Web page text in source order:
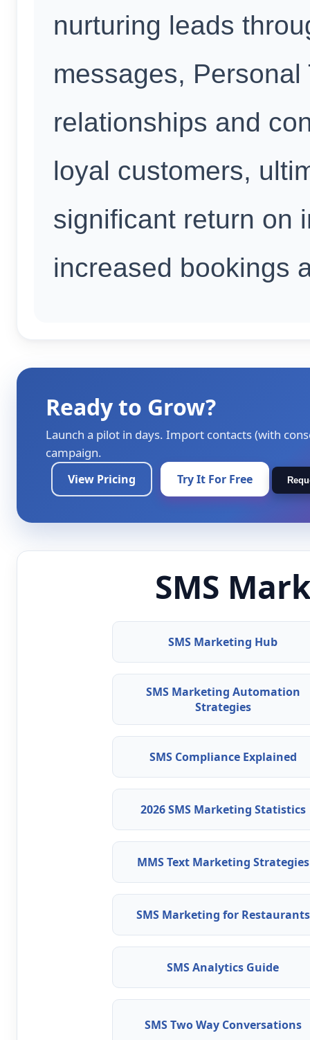
nurturing leads
messages,
relationships and
loyal customers,
significant return on
increased bookings
Ready to Grow?
Launch a pilot in days. Import contacts (with
campaign.
View Pricing Try It For Free
SMS
SMS Marketing Hub
SMS Marketing Automation
Strategies
SMS Compliance Explained
2026 SMS Marketing Statistics
MMS Text Marketing Strategies
SMS Marketing for Restaurants
SMS Analytics Guide
SMS Two Way Conversations